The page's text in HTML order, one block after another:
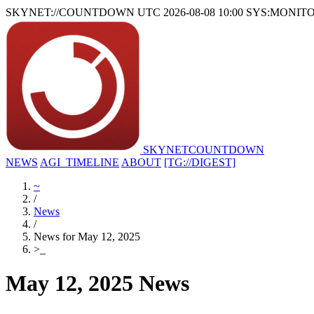
SKYNET://COUNTDOWN UTC 2026-08-08 10:00
SKYNETCOUNTDOWN
NEWS AGI_TIMELINE ABOUT [TG://DIGEST]
~
/
News
/
News for May 12, 2025
>
May 12, 2025 News